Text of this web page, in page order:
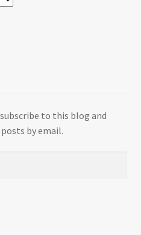
to this blog and
by email.